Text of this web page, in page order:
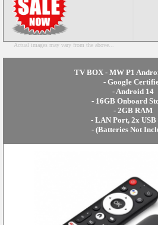
Actual images may vary from the above...
TV BOX - MW P1
- Google
- Android 14
- 16GB Onboard
- 2GB RAM
- LAN Port, 2x USB
- (Batteries Not